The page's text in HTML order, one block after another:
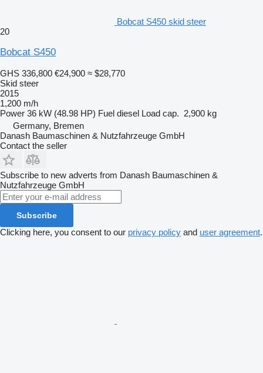
Bobcat S450 skid steer
20
Bobcat S450
GHS 336,800 €24,900 ≈ $28,770
Skid steer
2015
1,200 m/h
Power 36 kW (48.98 HP) Fuel diesel Load cap. 2,900 kg
Germany, Bremen
Danash Baumaschinen & Nutzfahrzeuge GmbH
Contact the seller
Subscribe to new adverts from Danash Baumaschinen &
Nutzfahrzeuge GmbH
Subscribe
Clicking here, you consent to our privacy policy and user agreement.